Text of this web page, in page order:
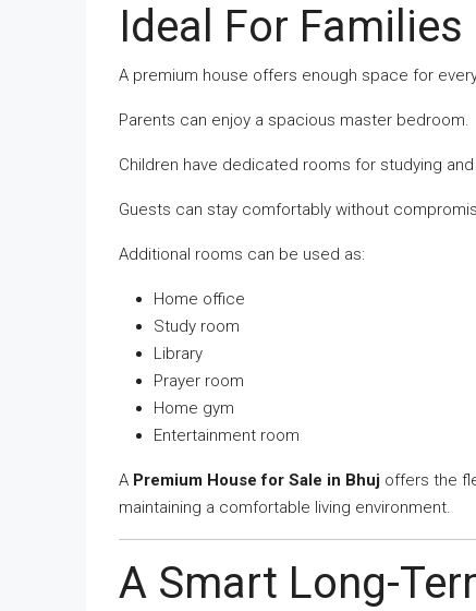
Ideal For Families
A premium house offers enough space for
Parents can enjoy a spacious master bedroom.
Children have dedicated rooms for studying and
Guests can stay comfortably without
Additional rooms can be used as:
Home office
Study room
Library
Prayer room
Home gym
Entertainment room
A Premium House for Sale in Bhuj offers the
maintaining a comfortable living environment.
A Smart Long-